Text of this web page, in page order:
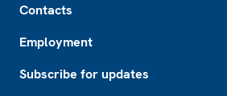
Contacts
Employment
Subscribe for updates